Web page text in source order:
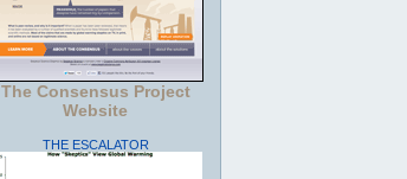
The Consensus Project
Website
THE ESCALATOR